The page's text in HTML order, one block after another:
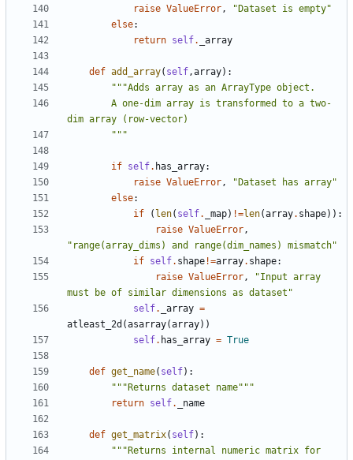
raise ValueError,
"Dataset is empty"
else:
return self. _array
def add_array( self,array):
        """
if self. has_array:
raise ValueError,
"Dataset has array"
else:
if
( len( self. _map) !=len(array. shape)):
raise ValueError,
"range(array_dims) and range(dim_names) mismatch"
if self. shape !=array. shape:
raise ValueError,
"Input array
must be of similar dimensions as dataset"
self. _array =
atleast_2d (asarray(array))
self. has_array = True
def get_name( self):
"""Returns dataset name"""
return self. _name
def get_matrix( self):
"""Returns internal numeric matrix for